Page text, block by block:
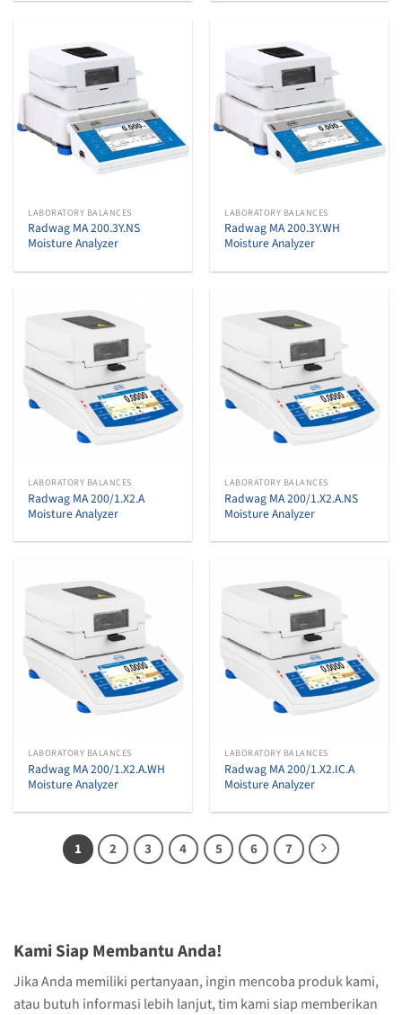
LABORATORY BALANCES
Radwag MA 200.3Y.NS
Moisture Analyzer
LABORATORY BALANCES
Radwag MA 200.3Y.WH
Moisture Analyzer
LABORATORY BALANCES
Radwag MA 200/1.X2.A
Moisture Analyzer
LABORATORY BALANCES
Radwag MA 200/1.X2.A.NS
Moisture Analyzer
LABORATORY BALANCES
Radwag MA 200/1.X2.A.WH
Moisture Analyzer
LABORATORY BALANCES
Radwag MA 200/1.X2.IC.A
Moisture Analyzer
1 2 3 4 5 6 7
Kami Siap Membantu Anda!
Jika Anda memiliki pertanyaan, ingin mencoba produk kami,
atau butuh informasi lebih lanjut, tim kami siap memberikan